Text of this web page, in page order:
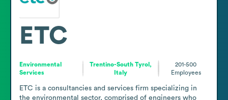
ETC
Environmental
Services
Trentino-South Tyrol,
Italy
201-500
Employees
ETC is a consultancies and services firm specializing in
the environmental sector, comprised of engineers who